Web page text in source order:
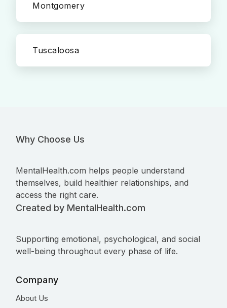
Montgomery
Tuscaloosa
Why Choose Us
MentalHealth.com helps people understand
themselves, build healthier relationships, and
access the right care.
Created by MentalHealth.com
Supporting emotional, psychological, and social
well-being throughout every phase of life.
Company
About Us